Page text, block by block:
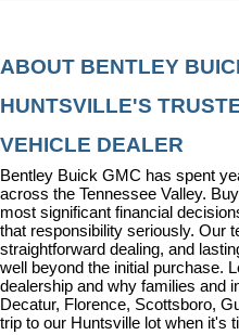
ABOUT BENTLEY
HUNTSVILLE'S
VEHICLE DEALER
Bentley Buick GMC has spent
across the Tennessee Valley.
most significant financial
that responsibility seriously. Our
straightforward dealing, and
well beyond the initial purchase.
dealership and why families and
Decatur, Florence, Scottsboro,
trip to our Huntsville lot when it's